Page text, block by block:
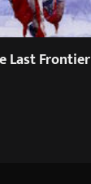
Last Frontier